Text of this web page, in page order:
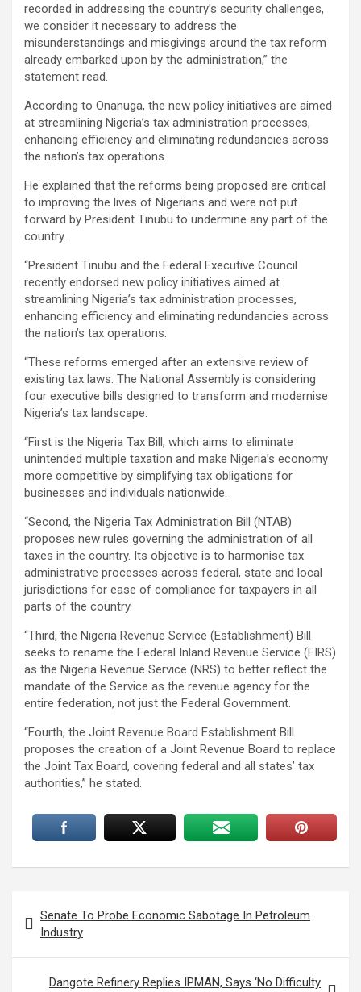
recorded in addressing the country’s security challenges,
we consider it necessary to address the
misunderstandings and misgivings around the tax reform
already embarked upon by the administration,” the
statement read.
According to Onanuga, the new policy initiatives are aimed
at streamlining Nigeria’s tax administration processes,
enhancing efficiency and eliminating redundancies across
the nation’s tax operations.
He explained that the reforms being proposed are critical
to improving the lives of Nigerians and were not put
forward by President Tinubu to undermine any part of the
country.
“President Tinubu and the Federal Executive Council
recently endorsed new policy initiatives aimed at
streamlining Nigeria’s tax administration processes,
enhancing efficiency and eliminating redundancies across
the nation’s tax operations.
“These reforms emerged after an extensive review of
existing tax laws. The National Assembly is considering
four executive bills designed to transform and modernise
Nigeria’s tax landscape.
“First is the Nigeria Tax Bill, which aims to eliminate
unintended multiple taxation and make Nigeria’s economy
more competitive by simplifying tax obligations for
businesses and individuals nationwide.
“Second, the Nigeria Tax Administration Bill (NTAB)
proposes new rules governing the administration of all
taxes in the country. Its objective is to harmonise tax
administrative processes across federal, state and local
jurisdictions for ease of compliance for taxpayers in all
parts of the country.
“Third, the Nigeria Revenue Service (Establishment) Bill
seeks to rename the Federal Inland Revenue Service (FIRS)
as the Nigeria Revenue Service (NRS) to better reflect the
mandate of the Service as the revenue agency for the
entire federation, not just the Federal Government.
“Fourth, the Joint Revenue Board Establishment Bill
proposes the creation of a Joint Revenue Board to replace
the Joint Tax Board, covering federal and all states’ tax
authorities,” he stated.
navigation
Senate To Probe Economic Sabotage In Petroleum
Industry
Dangote Refinery Replies IPMAN, Says ‘No Difficulty